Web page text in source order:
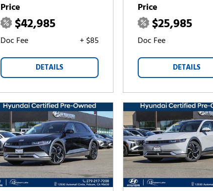
Price
$42,985
Doc Fee + $85
DETAILS
Price
$25,985
Doc Fee
DETAILS